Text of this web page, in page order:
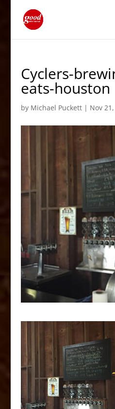
Cyclers-
eats-houston
by Michael Puckett| Nov